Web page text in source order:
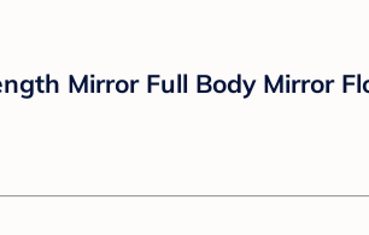
Mirror Full Body Mirror